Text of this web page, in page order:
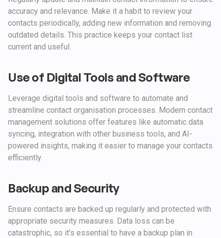
accuracy and relevance. Make it a habit to review your
contacts periodically, adding new information and removing
outdated details. This practice keeps your contact list
current and useful.
Use of Digital Tools and Software
Leverage digital tools and software to automate and
streamline contact organisation processes. Modern contact
management solutions offer features like automatic data
syncing, integration with other business tools, and AI-
powered insights, making it easier to manage your contacts
efficiently.
Backup and Security
Ensure contacts are backed up regularly and protected with
appropriate security measures. Data loss can be
catastrophic, so it’s essential to have a backup plan in